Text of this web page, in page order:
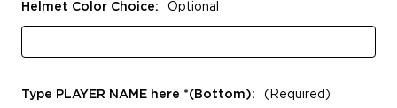
Helmet Color Choice: Optional
Type PLAYER NAME here *(Bottom): (Required)